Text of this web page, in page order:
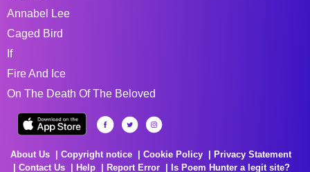
Annabel Lee
Caged Bird
If
Fire And Ice
On The Death Of The Beloved
About Us Copyright notice Cookie Policy
Privacy Statement
Contact Us
Help Report Error
Is Poem Hunter a legit site?